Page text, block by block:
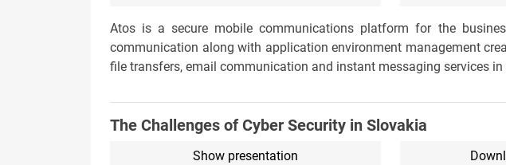
Atos is a secure mobile communications platform for the
communication along with application environment management
file transfers, email communication and instant messaging services
The Challenges of Cyber Security in Slovakia
Show presentation